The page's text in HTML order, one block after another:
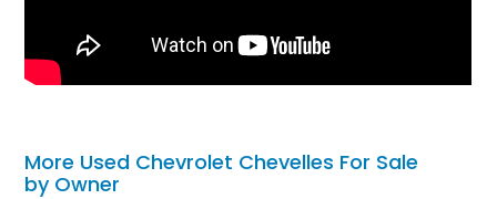
More Used Chevrolet Chevelles For Sale
by Owner